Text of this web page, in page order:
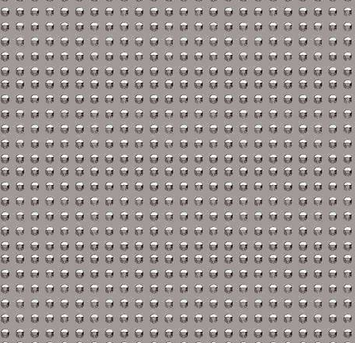
Morgan Repair Manuals
Morris Repair Manuals
Nissan Repair Manuals
Oldsmobile Repair
Opel Repair Manuals
Peugeot Repair
Plymouth Repair
Pontiac Repair Manuals
Porsche Repair
Renault Repair Manuals
Rolls-Royce Repair
Rover Repair Manuals
Saab Repair Manuals
Saturn Repair Manuals
Scion Repair Manuals
Seat Repair Manuals
Skoda Repair Manuals
Smart Repair Manuals